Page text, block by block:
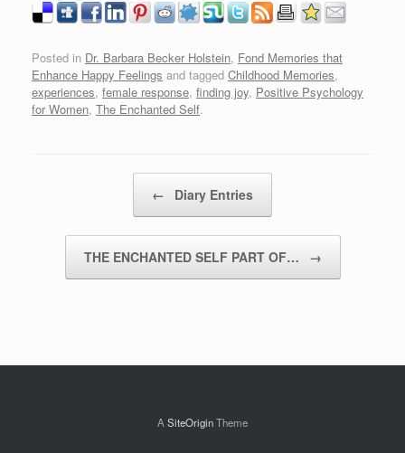
Posted in Dr. Barbara Becker Holstein, Fond Memories that
Enhance Happy Feelings and tagged Childhood Memories,
experiences, female response, finding joy, Positive Psychology
for Women, The Enchanted Self.
← Diary Entries
THE ENCHANTED SELF PART OF… →
A SiteOriginTheme